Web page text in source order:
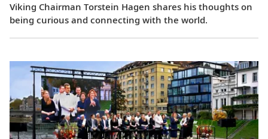
Viking Chairman Torstein Hagen shares his thoughts on
being curious and connecting with the world.